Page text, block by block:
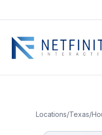
Locations/Texas/